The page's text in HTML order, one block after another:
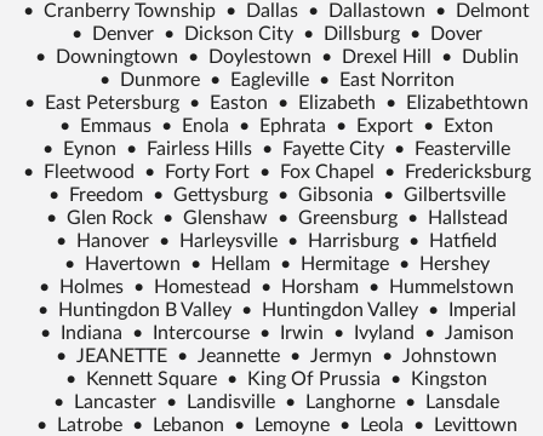
• Cranberry Township • Dallas • Dallastown •
Delmont
•
Denver • Dickson City • Dillsburg •
Dover
•
Downingtown • Doylestown • Drexel Hill •
Dublin
•
Dunmore • Eagleville •
East Norriton
•
East Petersburg • Easton • Elizabeth •
Elizabethtown
•
Emmaus • Enola • Ephrata • Export •
Exton
•
Eynon • Fairless Hills • Fayette City •
Feasterville
•
Fleetwood • Forty Fort • Fox Chapel •
Fredericksburg
•
Freedom • Gettysburg • Gibsonia • Gilbertsville
• Glen Rock • Glenshaw • Greensburg •
Hallstead
•
Hanover • Harleysville • Harrisburg •
Hatfield
•
Havertown • Hellam • Hermitage •
Hershey
•
Holmes • Homestead • Horsham •
Hummelstown
•
Huntingdon B Valley • Huntingdon Valley •
Imperial
•
Indiana • Intercourse • Irwin • Ivyland • Jamison
• JEANETTE • Jeannette • Jermyn • Johnstown
•
Kennett Square • King Of Prussia •
Kingston
•
Lancaster • Landisville • Langhorne •
Lansdale
•
Latrobe • Lebanon • Lemoyne • Leola •
Levittown